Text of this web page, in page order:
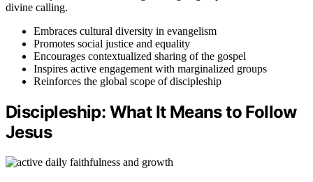
divine calling.
Embraces cultural diversity in evangelism
Promotes social justice and equality
Encourages contextualized sharing of the gospel
Inspires active engagement with marginalized groups
Reinforces the global scope of discipleship
Discipleship: What It Means to Follow
Jesus